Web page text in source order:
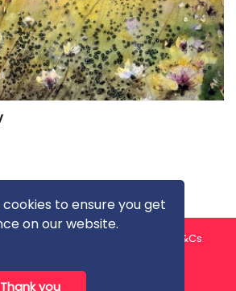
cookies to ensure you get
on our website.
Thank you
T&Cs